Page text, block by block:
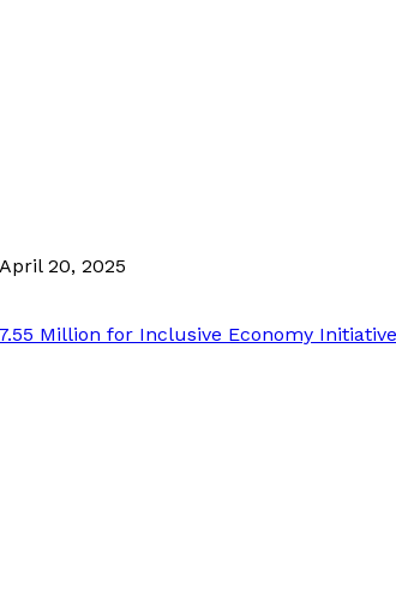
April 20, 2025
Million for Inclusive Economy